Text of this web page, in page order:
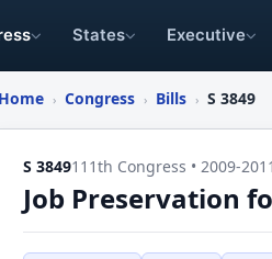
States Executive
Home › Congress › Bills › S 3849
S 3849111th Congress • 2009-
Job Preservation